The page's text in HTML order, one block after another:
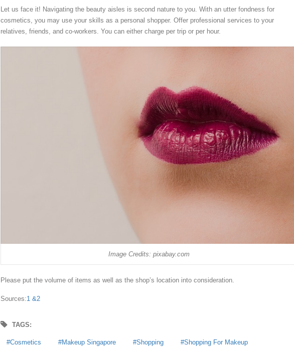
Let us face it! Navigating the beauty aisles is second nature to you. With an utter fondness for
cosmetics, you may use your skills as a personal shopper. Offer professional services to your
relatives, friends, and co-workers. You can either charge per trip or per hour.
Image Credits: pixabay.com
Please put the volume of items as well as the shop’s location into consideration.
Sources:1 &2
TAGS:
Cosmetics Makeup Singapore Shopping Shopping For Makeup